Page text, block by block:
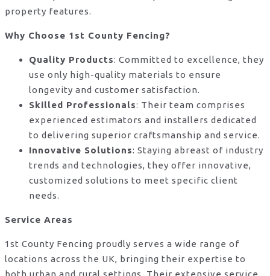
property features.
Why Choose 1st County Fencing?
Quality Products: Committed to excellence, they
use only high-quality materials to ensure
longevity and customer satisfaction.
Skilled Professionals: Their team comprises
experienced estimators and installers dedicated
to delivering superior craftsmanship and service.
Innovative Solutions: Staying abreast of industry
trends and technologies, they offer innovative,
customized solutions to meet specific client
needs.
Service Areas
1st County Fencing proudly serves a wide range of
locations across the UK, bringing their expertise to
both urban and rural settings. Their extensive service